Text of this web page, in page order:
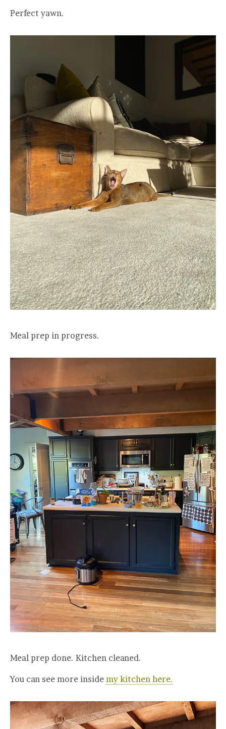
Perfect yawn.
Meal prep in progress.
Meal prep done. Kitchen cleaned.
You can see more inside my kitchen here.